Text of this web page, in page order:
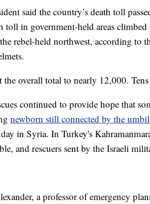
said the country’s death toll
toll in government-held areas
rebel-held northwest, according to
overall total to nearly 12,000.
continued to provide hope that
newborn still connected by the
in Syria. In Turkey's
and rescuers sent by the Israeli
a professor of emergency